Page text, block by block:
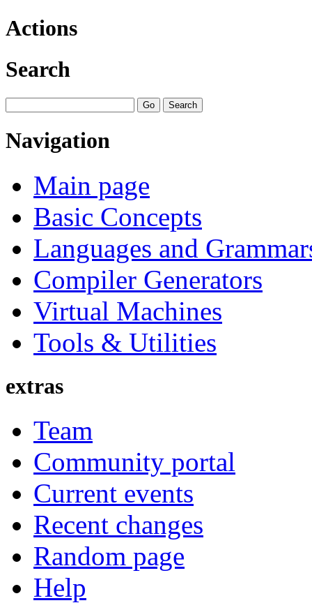
Actions
Search
Navigation
Main page
Basic Concepts
Languages and
Compiler Generators
Virtual Machines
Tools & Utilities
extras
Team
Community portal
Current events
Recent changes
Random page
Help